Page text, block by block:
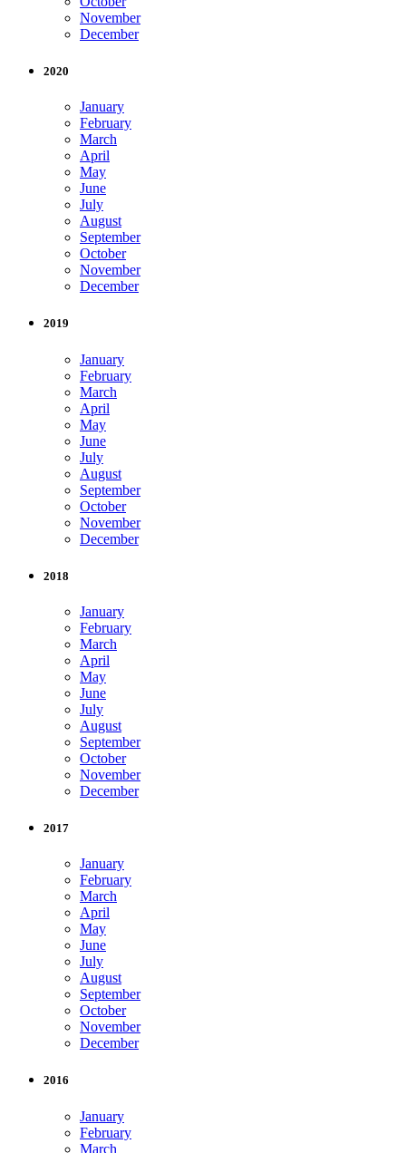
November
December
2020
January
February
March
April
May
June
July
August
September
October
November
December
2019
January
February
March
April
May
June
July
August
September
October
November
December
2018
January
February
March
April
May
June
July
August
September
October
November
December
2017
January
February
March
April
May
June
July
August
September
October
November
December
2016
January
February
March